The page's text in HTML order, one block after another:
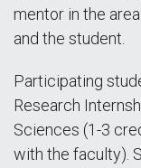
mentor in the
and the student.
Participating
Research
Sciences (1-3
with the faculty).